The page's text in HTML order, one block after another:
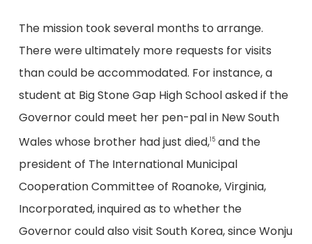
The mission took several months to arrange.
There were ultimately more requests for visits
than could be accommodated. For instance, a
student at Big Stone Gap High School asked if the
Governor could meet her pen-pal in New South
Wales whose brother had just died,15and the
president of The International Municipal
Cooperation Committee of Roanoke, Virginia,
Incorporated, inquired as to whether the
Governor could also visit South Korea, since Wonju